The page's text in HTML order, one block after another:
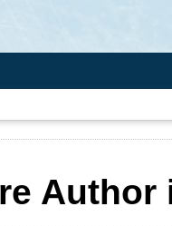
Author